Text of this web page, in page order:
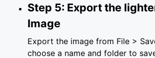
Step 5: Export the
Image
Export the image from File >
choose a name and folder to